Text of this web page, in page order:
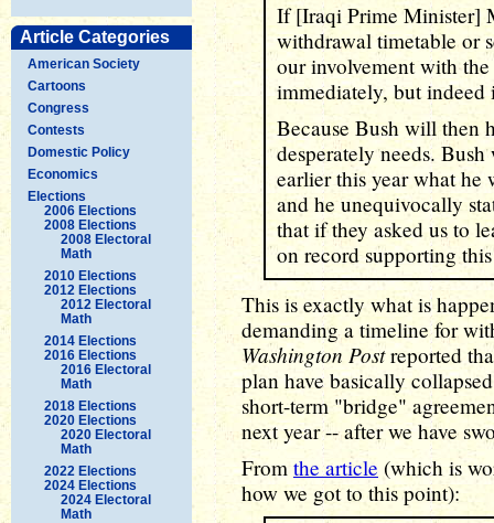
Article Categories
American Society
Cartoons
Congress
Contests
Domestic Policy
Economics
Elections
2006 Elections
2008 Elections
2008 Electoral
Math
2010 Elections
2012 Elections
2012 Electoral
Math
2014 Elections
2016 Elections
2016 Electoral
Math
2018 Elections
2020 Elections
2020 Electoral
Math
2022 Elections
2024 Elections
2024 Electoral
Math
If [Iraqi Prime Minister]
withdrawal timetable or
our involvement with
immediately, but indeed
Because Bush will then
desperately needs. Bush
earlier this year what
and he unequivocally
that if they asked us to
on record supporting
This is exactly what is
demanding a timeline for
Washington Postreported
plan have basically
short-term "bridge"
next year -- after we have
From the article (which is
how we got to this point):